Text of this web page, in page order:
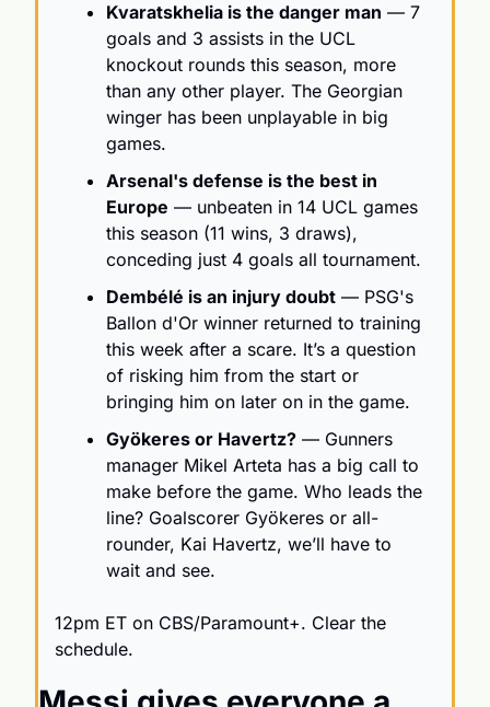
Kvaratskhelia is the danger man — 7
goals and 3 assists in the UCL
knockout rounds this season, more
than any other player. The Georgian
winger has been unplayable in big
games.
Arsenal's defense is the best in
Europe — unbeaten in 14 UCL games
this season (11 wins, 3 draws),
Dembélé is an injury doubt — PSG's
Ballon d'Or winner returned to training
this week after a scare. It’s a question
of risking him from the start or
bringing him on later on in the game.
Gyökeres or Havertz? — Gunners
manager Mikel Arteta has a big call to
make before the game. Who leads the
line? Goalscorer Gyökeres or all-
rounder, Kai Havertz, we’ll have to
wait and see.
12pm ET on CBS/Paramount+. Clear the
schedule.